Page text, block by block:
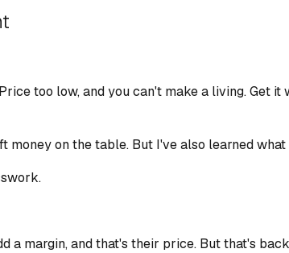
too low, and you can't make a living. Get it
on the table. But I've also learned
a margin, and that's their price. But that's